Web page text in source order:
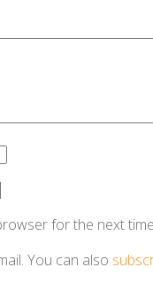
for the next
You can also